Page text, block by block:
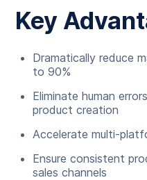
Key
Dramatically reduce
to 90%
Eliminate human
product creation
Accelerate multi-
Ensure consistent
sales channels